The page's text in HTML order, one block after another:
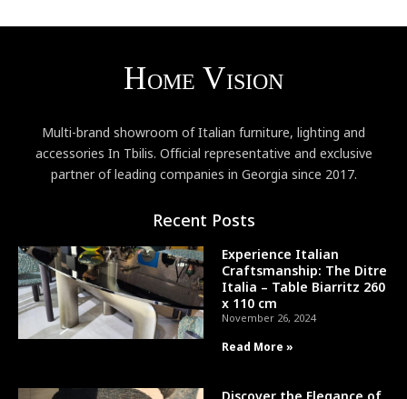
Multi-brand showroom of Italian furniture, lighting and
accessories In Tbilis. Official representative and exclusive
partner of leading companies in Georgia since 2017.
Recent Posts
Experience Italian
Craftsmanship: The Ditre
Italia – Table Biarritz 260
x 110 cm
November 26, 2024
Read More »